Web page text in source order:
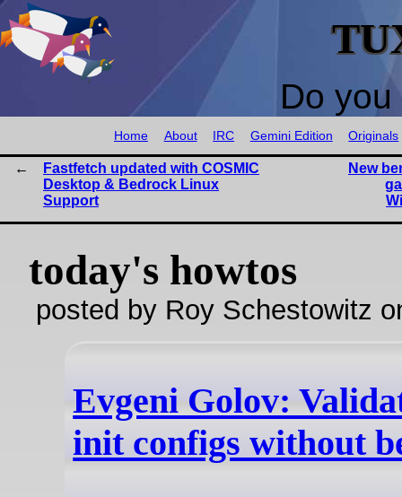
Do
Home About IRC Gemini Edition Originals
Fastfetch updated with COSMIC
Desktop & Bedrock Linux
Support
New
today's howtos
posted by Roy Schestowitz
Evgeni Golov:
init configs without